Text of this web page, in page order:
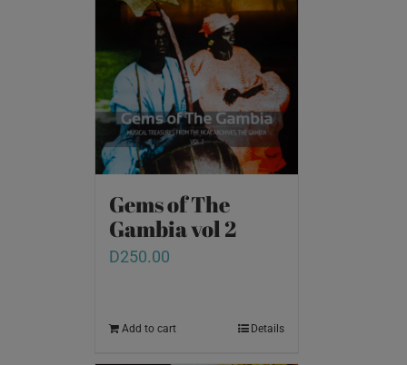
Gems of The
Gambia vol 2
D250.00
Add to cart Details